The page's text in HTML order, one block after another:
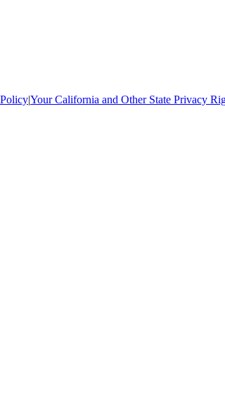
|Your California and Other State Privacy